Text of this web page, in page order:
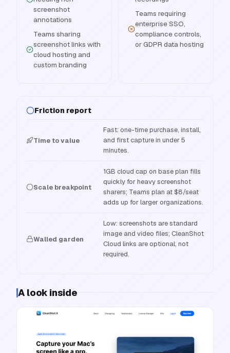
screenshot
annotations
Teams sharing
screenshot links with
cloud hosting and
custom branding
Teams requiring
enterprise SSO,
compliance controls,
or GDPR data hosting
Friction report
Time to value
Fast: one-time purchase, install,
and first capture in under 5
minutes.
Scale breakpoint
1GB cloud cap on base plan fills
quickly for heavy screenshot
sharers; Teams plan at $8/seat
adds up for larger organizations.
Walled garden
Low: screenshots are standard
image and video files; CleanShot
Cloud links are optional, not
required.
A look inside